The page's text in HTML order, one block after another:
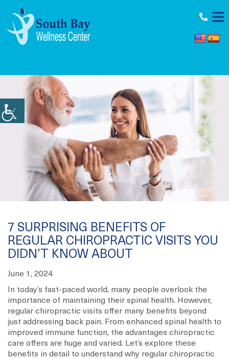
7 SURPRISING BENEFITS OF
REGULAR CHIROPRACTIC VISITS YOU
DIDN’T KNOW ABOUT
June 1, 2024
In today’s fast-paced world, many people overlook the
importance of maintaining their spinal health. However,
regular chiropractic visits offer many benefits beyond
just addressing back pain. From enhanced spinal health to
improved immune function, the advantages chiropractic
care offers are huge and varied. Let’s explore these
benefits in detail to understand why regular chiropractic